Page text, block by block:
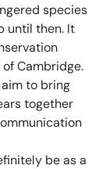
species
until then. It
Cambridge.
to bring
together
be as a